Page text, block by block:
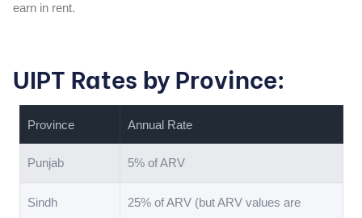
earn in rent.
UIPT Rates by Province:
Province Annual Rate
Punjab 5% of ARV
Sindh
25% of ARV (but ARV values are